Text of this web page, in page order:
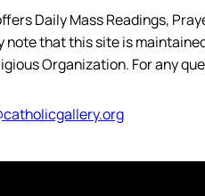
Daily Mass Readings,
note that this site is
Organization. For any